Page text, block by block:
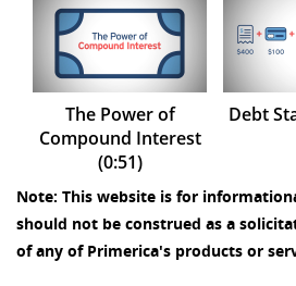
The Power of
Compound Interest
(0:51)
Debt
Note: This website is for
should not be construed as a
of any of Primerica's products or